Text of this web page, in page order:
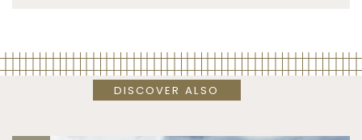
DISCOVER ALSO